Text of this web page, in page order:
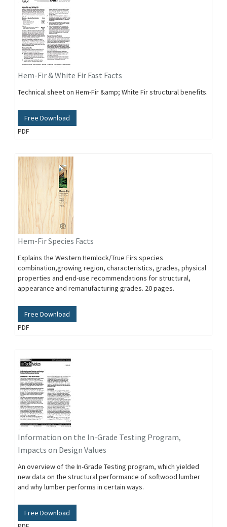
Hem-Fir & White Fir Fast Facts
Technical sheet on Hem-Fir &amp; White Fir structural benefits.
Free Download
PDF
Hem-Fir Species Facts
Explains the Western Hemlock/True Firs species
combination,growing region, characteristics, grades, physical
properties and end-use recommendations for structural,
appearance and remanufacturing grades. 20 pages.
Free Download
PDF
Information on the In-Grade Testing Program,
Impacts on Design Values
An overview of the In-Grade Testing program, which yielded
new data on the structural performance of softwood lumber
and why lumber performs in certain ways.
Free Download